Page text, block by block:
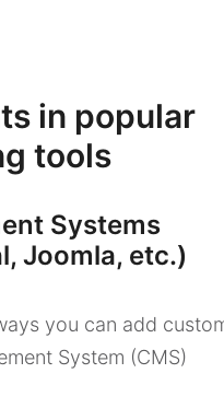
in popular
tools
Systems
Joomla, etc.)
you can add
System (CMS)